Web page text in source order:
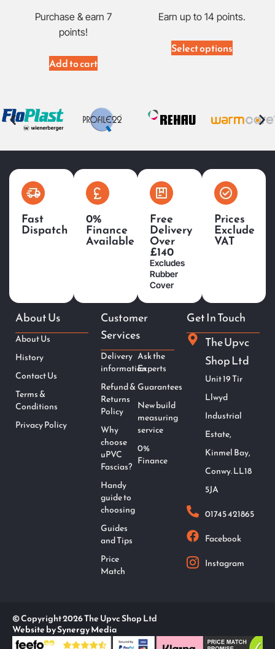
Purchase & earn 7
points!
Add to cart
Earn up to 14 points.
Select options
Fast
Dispatch
0%
Finance
Available
Free
Delivery
Over
£140
Excludes
Rubber
Cover
Prices
Exclude
VAT
About Us
About Us
History
Contact Us
Terms &
Conditions
Privacy Policy
Customer
Services
Delivery
information
Refund &
Returns
Policy
Why
choose
uPVC
Fascias?
Handy
guide to
choosing
Guides
and Tips
Price
Match
Ask the
Experts
Guarantees
New build
measuring
service
0%
Finance
Get In Touch
The Upvc
Shop Ltd
Unit 19 Tir
Llwyd
Industrial
Estate,
Kinmel Bay,
Conwy. LL18
5JA
01745 421865
Facebook
Instagram
© Copyright 2026 The Upvc Shop Ltd
Website by Synergy Media